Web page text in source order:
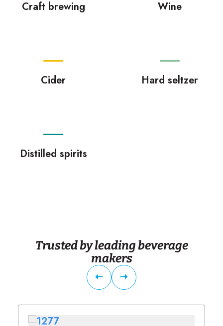
Craft brewing Wine
Cider Hard seltzer
Distilled spirits
Trusted by leading beverage
makers